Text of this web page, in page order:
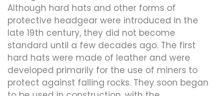
Although hard hats and other forms of
protective headgear were introduced in the
late 19th century, they did not become
standard until a few decades ago. The first
hard hats were made of leather and were
developed primarily for the use of miners to
protect against falling rocks. They soon began